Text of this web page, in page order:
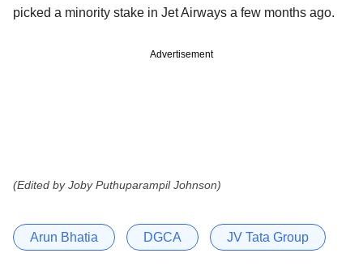
picked a minority stake in Jet Airways a few months ago.
Advertisement
(Edited by Joby Puthuparampil Johnson)
Arun Bhatia DGCA JV Tata Group